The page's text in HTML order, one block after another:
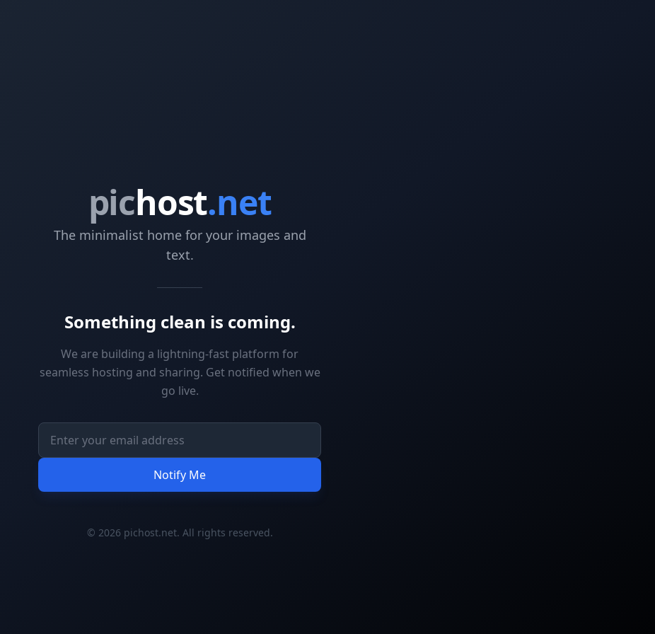
pichost.net
The minimalist home for your images and
text.
Something clean is coming.
We are building a lightning-fast platform for
seamless hosting and sharing. Get notified when we
go live.
Notify Me
© 2026 pichost.net. All rights reserved.